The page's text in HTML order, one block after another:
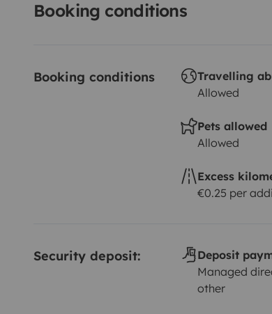
Booking conditions
Booking conditions
Travelling
Allowed
Pets allowed
Allowed
Excess
€0.25 per
Security deposit:
Deposit
Managed
other